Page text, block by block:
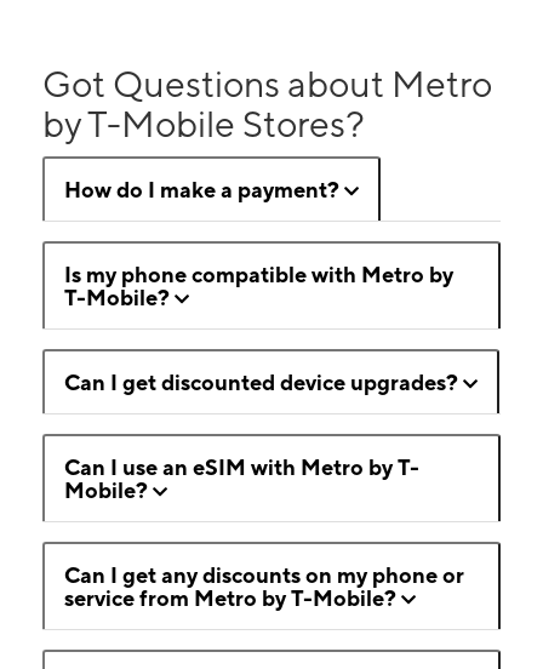
Got Questions about Metro
by T-Mobile Stores?
How do I make a payment?
Is my phone compatible with Metro by
T-Mobile?
Can I get discounted device upgrades?
Can I use an eSIM with Metro by T-
Mobile?
Can I get any discounts on my phone or
service from Metro by T-Mobile?